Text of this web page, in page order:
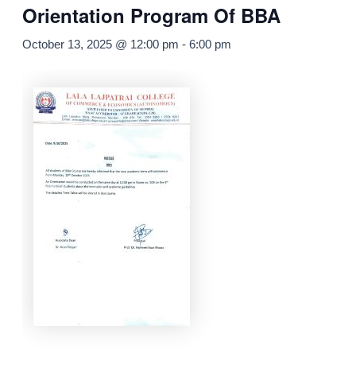
Orientation Program Of BBA
October 13, 2025 @ 12:00 pm - 6:00 pm